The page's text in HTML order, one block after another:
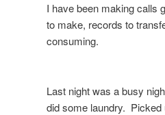
I have been making calls
to make, records to
consuming.
Last night was a busy
did some laundry. Picked